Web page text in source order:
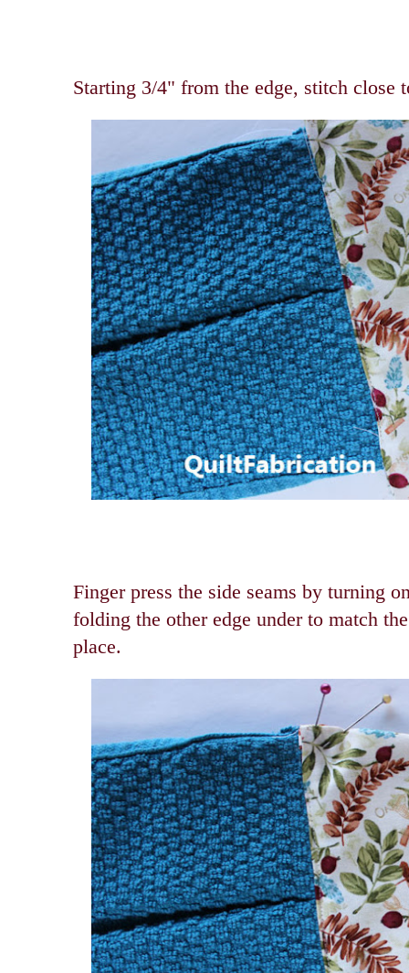
Starting 3/4" from the edge, stitch close
Finger press the side seams by turning
folding the other edge under to match
place.